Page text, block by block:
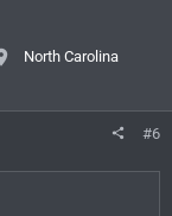
North Carolina
#6